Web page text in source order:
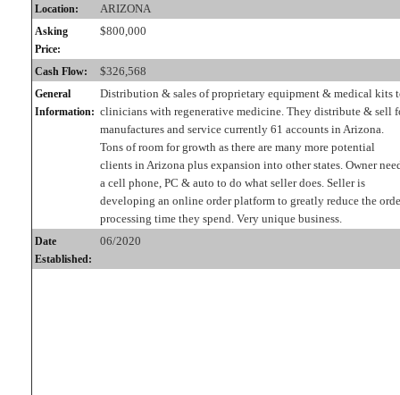
Location: ARIZONA
Asking
Price:
$800,000
Cash Flow: $326,568
General
Information:
Distribution & sales of proprietary equipment & medical kits
clinicians with regenerative medicine. They distribute & sell
manufactures and service currently 61 accounts in Arizona.
Tons of room for growth as there are many more potential
clients in Arizona plus expansion into other states. Owner
a cell phone, PC & auto to do what seller does. Seller is
developing an online order platform to greatly reduce the
processing time they spend. Very unique business.
Date
Established:
06/2020